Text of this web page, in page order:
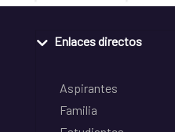
Enlaces directos
Aspirantes
Familia